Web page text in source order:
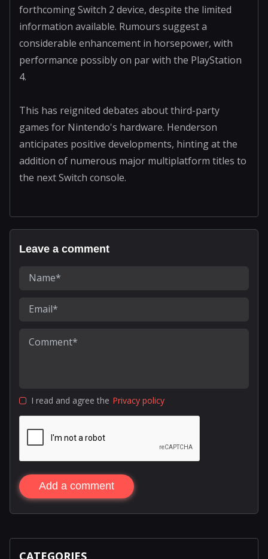
forthcoming Switch 2 device, despite the limited
information available. Rumours suggest a
considerable enhancement in horsepower, with
performance possibly on par with the PlayStation
4.
This has reignited debates about third-party
games for Nintendo's hardware. Henderson
anticipates positive developments, hinting at the
addition of numerous major multiplatform titles to
the next Switch console.
Leave a comment
I read and agree the Privacy policy
Add a comment
CATEGORIES